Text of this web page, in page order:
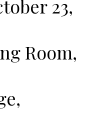
23,
Room,